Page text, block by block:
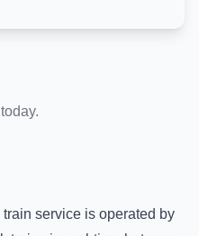
train service is operated by